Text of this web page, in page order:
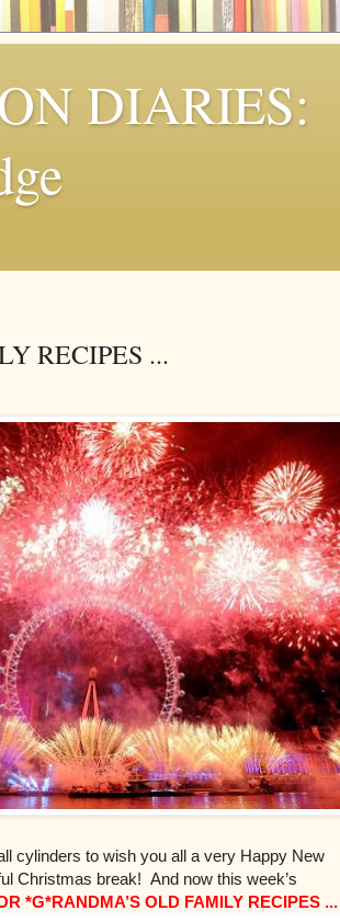
DIARIES:
RECIPES ...
cylinders to wish you all a very Happy New
Christmas break! And now this week’s
*G*RANDMA’S OLD FAMILY RECIPES ...